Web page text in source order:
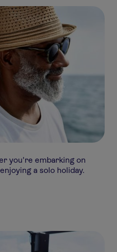
you're embarking on
a solo holiday.